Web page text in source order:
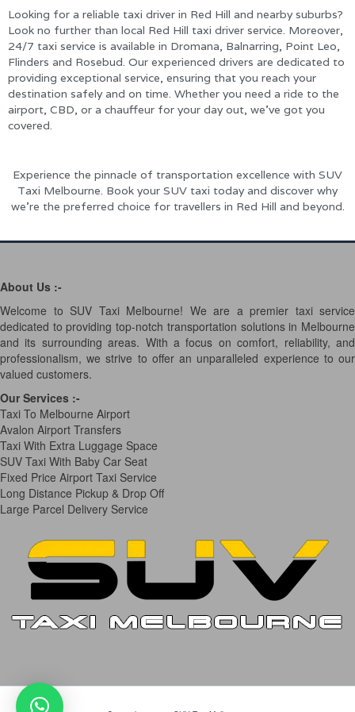
Looking for a reliable taxi driver in Red Hill and nearby suburbs?
Look no further than local Red Hill taxi driver service. Moreover,
24/7 taxi service is available in Dromana, Balnarring, Point Leo,
Flinders and Rosebud. Our experienced drivers are dedicated to
providing exceptional service, ensuring that you reach your
destination safely and on time. Whether you need a ride to the
airport, CBD, or a chauffeur for your day out, we’ve got you
covered.
Experience the pinnacle of transportation excellence with SUV
Taxi Melbourne. Book your SUV taxi today and discover why
we’re the preferred choice for travellers in Red Hill and beyond.
About Us :-
Welcome to SUV Taxi Melbourne! We are a premier taxi service
dedicated to providing top-notch transportation solutions in Melbourne
and its surrounding areas. With a focus on comfort, reliability, and
professionalism, we strive to offer an unparalleled experience to our
valued customers.
Our Services :-
Taxi To Melbourne Airport
Avalon Airport Transfers
Taxi With Extra Luggage Space
SUV Taxi With Baby Car Seat
Fixed Price Airport Taxi Service
Long Distance Pickup & Drop Off
Large Parcel Delivery Service